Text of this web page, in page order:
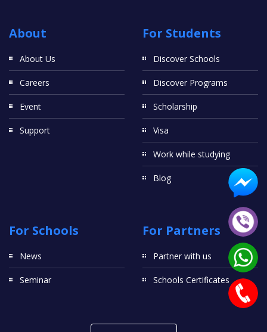
About
About Us
Careers
Event
Support
For Students
Discover Schools
Discover Programs
Scholarship
Visa
Work while studying
Blog
For Schools
News
Seminar
For Partners
Partner with us
Schools Certificates